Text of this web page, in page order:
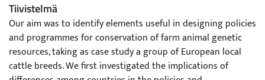
Tiivistelmä
Our aim was to identify elements useful in designing policies
and programmes for conservation of farm animal genetic
resources, taking as case study a group of European local
cattle breeds. We first investigated the implications of